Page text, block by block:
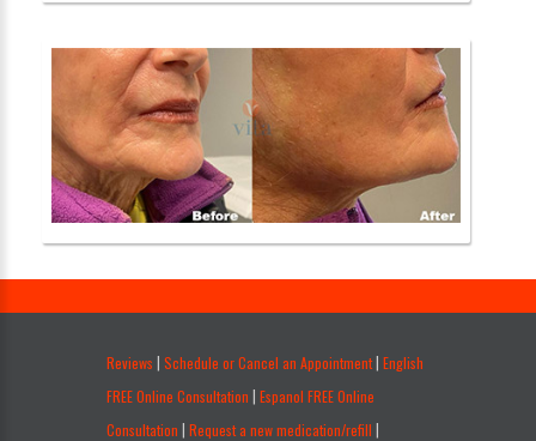
Reviews Schedule or Cancel an Appointment English
FREE Online Consultation Espanol FREE Online
Consultation Request a new medication/refill